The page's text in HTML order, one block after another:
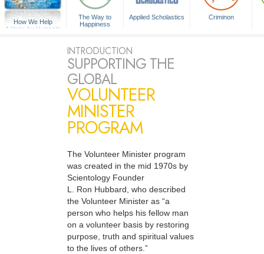
How We Help
A Voice for Humanity
The Way to
Happiness
Applied Scholastics Criminon
INTRODUCTION
SUPPORTING THE
GLOBAL
VOLUNTEER
MINISTER
PROGRAM
The Volunteer Minister program
was created in the mid 1970s by
Scientology Founder
L. Ron Hubbard, who described
the Volunteer Minister as “a
person who helps his fellow man
on a volunteer basis by restoring
purpose, truth and spiritual values
to the lives of others.”